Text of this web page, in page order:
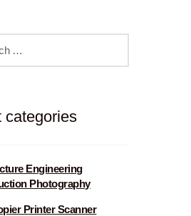
categories
Engineering
Photography
Printer Scanner